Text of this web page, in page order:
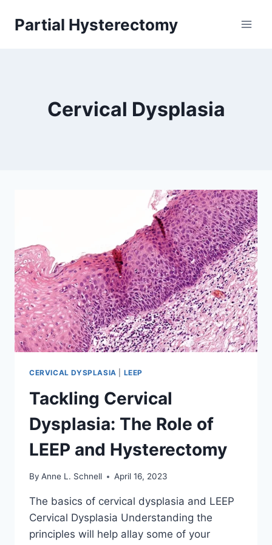
Partial Hysterectomy
Cervical Dysplasia
CERVICAL DYSPLASIA LEEP
Tackling Cervical
Dysplasia: The Role of
LEEP and Hysterectomy
By Anne L. Schnell April 16, 2023
The basics of cervical dysplasia and LEEP
Cervical Dysplasia Understanding the
principles will help allay some of your